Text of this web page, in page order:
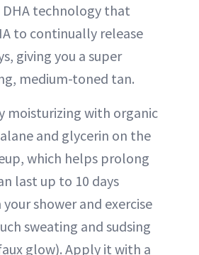
technology that
to continually release
giving you a super
medium-toned tan.
moisturizing with organic
and glycerin on the
which helps prolong
last up to 10 days
shower and exercise
sweating and sudsing
glow). Apply it with a